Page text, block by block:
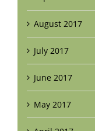
August 2017
July 2017
June 2017
May 2017